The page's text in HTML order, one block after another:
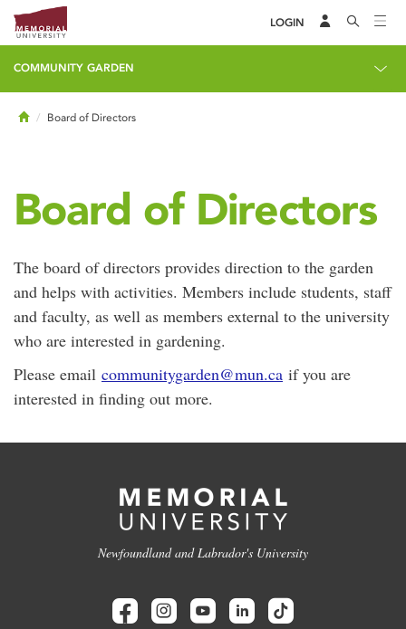
LOGIN
COMMUNITY GARDEN
HomeBoard of Directors
Board of Directors
The board of directors provides direction to the garden
and helps with activities. Members include students, staff
and faculty, as well as members external to the university
who are interested in gardening.
Please email communitygarden@mun.ca if you are
interested in finding out more.
Newfoundland and Labrador's University